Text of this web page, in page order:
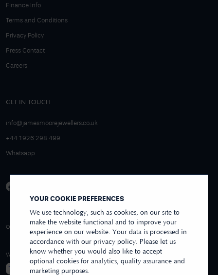
YOUR COOKIE PREFERENCES
We use technology, such as cookies, on our site to
make the website functional and to improve your
experience on our website. Your data is processed in
accordance with our privacy policy. Please let us
know whether you would also like to accept
optional cookies for analytics, quality assurance and
marketing purposes.
Finance Info
Terms and Conditions
Privacy Policy
Press Contact
Careers
GET IN TOUCH
info@jamesmoorejewellers.co.uk
+44 1926 298 499
Whatsapp
OVER 250+ REVIEWS
4.9/5 EXCELLENT
REVIEWS US
WE ACCEPT